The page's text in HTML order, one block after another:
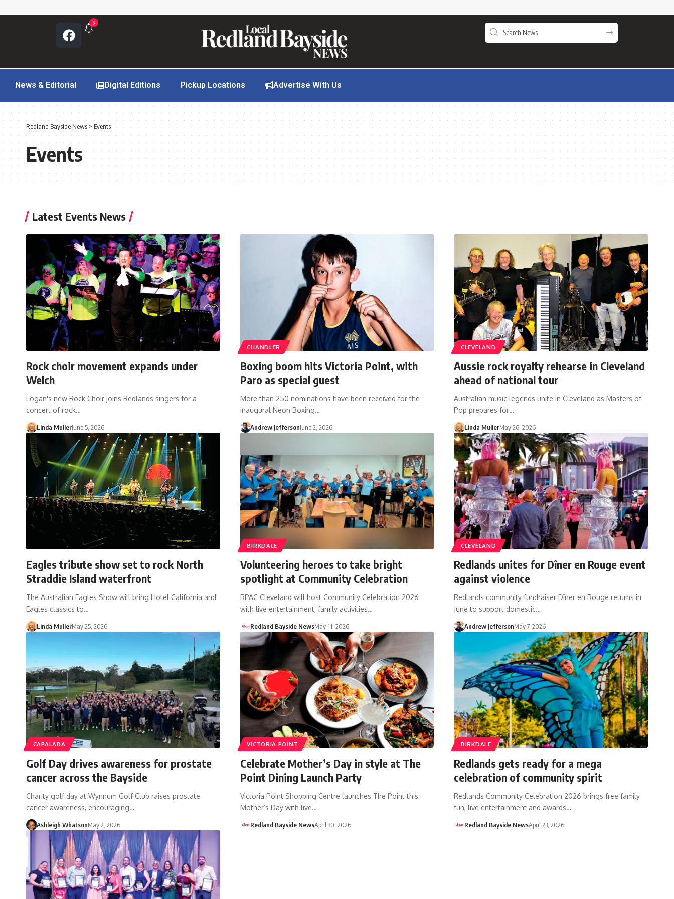
9
News & Editorial Digital Editions Pickup Locations Advertise With Us
Redland Bayside News >Events
Events
Latest Events News
Rock choir movement expands under
Welch
Logan's new Rock Choir joins Redlands singers for a
concert of rock…
Linda MullerJune 5, 2026
CHANDLER
Boxing boom hits Victoria Point, with
Paro as special guest
More than 250 nominations have been received for the
inaugural Neon Boxing…
Andrew JeffersonJune 2, 2026
CLEVELAND
Aussie rock royalty rehearse in Cleveland
ahead of national tour
Australian music legends unite in Cleveland as Masters of
Pop prepares for…
Linda MullerMay 26, 2026
Eagles tribute show set to rock North
Straddie Island waterfront
The Australian Eagles Show will bring Hotel California and
Eagles classics to…
Linda MullerMay 25, 2026
BIRKDALE
Volunteering heroes to take bright
spotlight at Community Celebration
RPAC Cleveland will host Community Celebration 2026
with live entertainment, family activities…
Redland Bayside NewsMay 11, 2026
CLEVELAND
Redlands unites for Dîner en Rouge event
against violence
Redlands community fundraiser Dîner en Rouge returns in
June to support domestic…
Andrew JeffersonMay 7, 2026
CAPALABA
Golf Day drives awareness for prostate
cancer across the Bayside
Charity golf day at Wynnum Golf Club raises prostate
cancer awareness, encouraging…
Ashleigh WhatsonMay 2, 2026
VICTORIA POINT
Celebrate Mother’s Day in style at The
Point Dining Launch Party
Victoria Point Shopping Centre launches The Point this
Mother’s Day with live…
Redland Bayside NewsApril 30, 2026
BIRKDALE
Redlands gets ready for a mega
celebration of community spirit
Redlands Community Celebration 2026 brings free family
fun, live entertainment and awards…
Redland Bayside NewsApril 23, 2026